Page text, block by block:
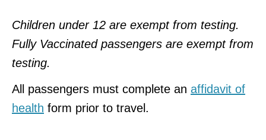
Children under 12 are exempt from testing.
Fully Vaccinated passengers are exempt from
testing.
All passengers must complete an affidavit of
health form prior to travel.